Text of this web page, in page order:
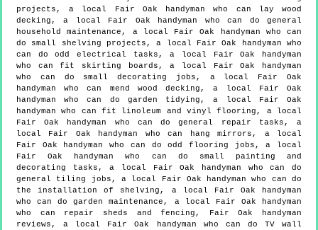
projects, a local Fair Oak handyman who can lay wood
decking, a local Fair Oak handyman who can do general
household maintenance, a local Fair Oak handyman who can
do small shelving projects, a local Fair Oak handyman who
can do odd electrical tasks, a local Fair Oak handyman
who can fit skirting boards, a local Fair Oak handyman
who can do small decorating jobs, a local Fair Oak
handyman who can mend wood decking, a local Fair Oak
handyman who can do garden tidying, a local Fair Oak
handyman who can fit linoleum and vinyl flooring, a local
Fair Oak handyman who can do general repair tasks, a
local Fair Oak handyman who can hang mirrors, a local
Fair Oak handyman who can do odd flooring jobs, a local
Fair Oak handyman who can do small painting and
decorating tasks, a local Fair Oak handyman who can do
general tiling jobs, a local Fair Oak handyman who can do
the installation of shelving, a local Fair Oak handyman
who can do garden maintenance, a local Fair Oak handyman
who can repair sheds and fencing, Fair Oak handyman
reviews, a local Fair Oak handyman who can do TV wall